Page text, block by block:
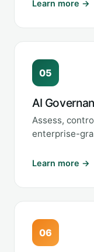
Learn more →
05
AI
Assess,
enterprise-
Learn more →
06